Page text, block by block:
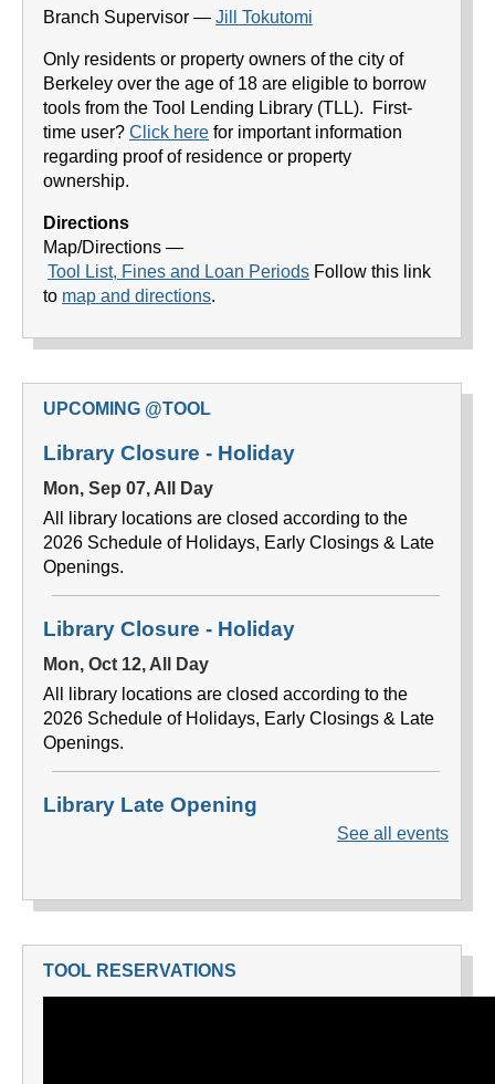
Branch Supervisor — Jill Tokutomi
Only residents or property owners of the city of
Berkeley over the age of 18 are eligible to borrow
tools from the Tool Lending Library (TLL). First-
time user? Click here for important information
regarding proof of residence or property
ownership.
Directions
Map/Directions —
Tool List, Fines and Loan Periods Follow this link
to map and directions.
UPCOMING @TOOL
TOOL RESERVATIONS